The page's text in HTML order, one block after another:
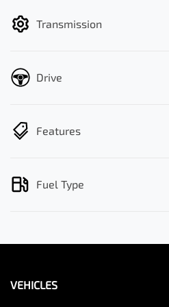
Transmission
Drive
Features
Fuel Type
VEHICLES